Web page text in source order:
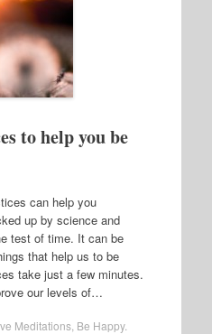
to help you be
can help you
up by science and
test of time. It can be
that help us to be
take just a few minutes.
our levels of…
Meditations, Be Happy.